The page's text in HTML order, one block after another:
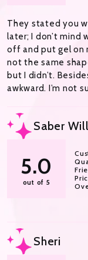
They stated you
later; I don’t mind
off and put gel on
not the same
but I didn’t.
awkward. I’m not
Saber
5.0
out of 5
Sheri